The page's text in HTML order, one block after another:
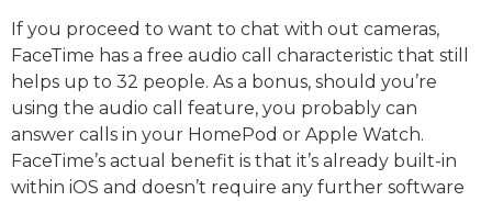
If you proceed to want to chat with out cameras,
FaceTime has a free audio call characteristic that still
helps up to 32 people. As a bonus, should you’re
using the audio call feature, you probably can
answer calls in your HomePod or Apple Watch.
FaceTime’s actual benefit is that it’s already built-in
within iOS and doesn’t require any further software